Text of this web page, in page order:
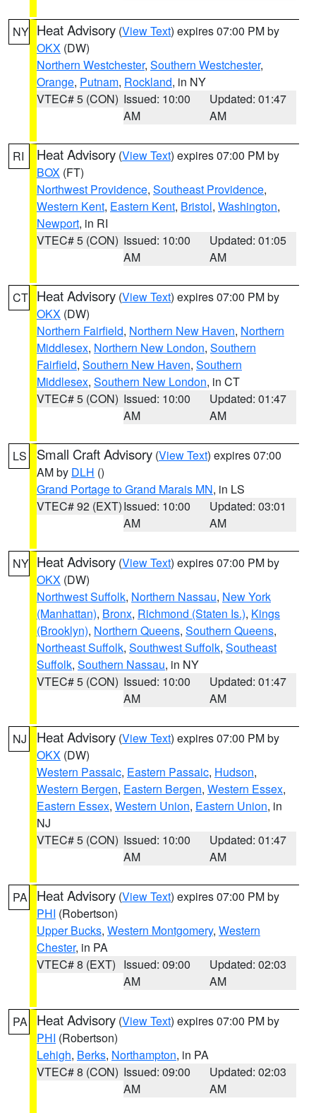
NY Heat Advisory (View Text) expires 07:00 PM by
OKX (DW)
Northern Westchester, Southern Westchester,
Orange, Putnam, Rockland, in NY
VTEC# 5 (CON) Issued: 10:00
AM
Updated: 01:47
AM
RI Heat Advisory (View Text) expires 07:00 PM by
BOX (FT)
Northwest Providence, Southeast Providence,
Western Kent, Eastern Kent, Bristol, Washington,
Newport, in RI
VTEC# 5 (CON) Issued: 10:00
AM
Updated: 01:05
AM
CT Heat Advisory (View Text) expires 07:00 PM by
OKX (DW)
Northern Fairfield, Northern New Haven, Northern
Middlesex, Northern New London, Southern
Fairfield, Southern New Haven, Southern
Middlesex, Southern New London, in CT
VTEC# 5 (CON) Issued: 10:00
AM
Updated: 01:47
AM
LS Small Craft Advisory (View Text) expires 07:00
AM by DLH ()
Grand Portage to Grand Marais MN, in LS
VTEC# 92 (EXT)Issued: 10:00
AM
Updated: 03:01
AM
NY Heat Advisory (View Text) expires 07:00 PM by
OKX (DW)
Northwest Suffolk, Northern Nassau, New York
(Manhattan), Bronx, Richmond (Staten Is.), Kings
(Brooklyn), Northern Queens, Southern Queens,
Northeast Suffolk, Southwest Suffolk, Southeast
Suffolk, Southern Nassau, in NY
VTEC# 5 (CON) Issued: 10:00
AM
Updated: 01:47
AM
NJ Heat Advisory (View Text) expires 07:00 PM by
OKX (DW)
Western Passaic, Eastern Passaic, Hudson,
Western Bergen, Eastern Bergen, Western Essex,
Eastern Essex, Western Union, Eastern Union, in
NJ
VTEC# 5 (CON) Issued: 10:00
AM
Updated: 01:47
AM
PA Heat Advisory (View Text) expires 07:00 PM by
PHI (Robertson)
Upper Bucks, Western Montgomery, Western
Chester, in PA
VTEC# 8 (EXT) Issued: 09:00
AM
Updated: 02:03
AM
PA Heat Advisory (View Text) expires 07:00 PM by
PHI (Robertson)
Lehigh, Berks, Northampton, in PA
VTEC# 8 (CON) Issued: 09:00
AM
Updated: 02:03
AM